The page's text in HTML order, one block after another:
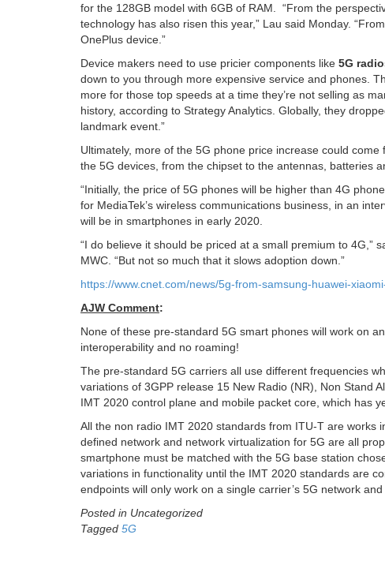
for the 128GB model with 6GB of RAM. “From the
technology has also risen this year,” Lau said Monday.
OnePlus device.”
Device makers need to use pricier components like 5G
down to you through more expensive service and phones.
more for those top speeds at a time they’re not selling as
history, according to Strategy Analytics. Globally, they
landmark event.”
Ultimately, more of the 5G phone price increase could
the 5G devices, from the chipset to the antennas, batteries
“Initially, the price of 5G phones will be higher than 4G
for MediaTek’s wireless communications business, in an
will be in smartphones in early 2020.
“I do believe it should be priced at a small premium to 4G,”
MWC. “But not so much that it slows adoption down.”
https://www.cnet.com/news/5g-from-samsung-huawei-
AJW Comment:
None of these pre-standard 5G smart phones will work on
interoperability and no roaming!
The pre-standard 5G carriers all use different frequencies
variations of 3GPP release 15 New Radio (NR), Non Stand
IMT 2020 control plane and mobile packet core, which has
All the non radio IMT 2020 standards from ITU-T are
defined network and network virtualization for 5G are all
smartphone must be matched with the 5G base station
variations in functionality until the IMT 2020 standards are
endpoints will only work on a single carrier’s 5G network
Posted in Uncategorized
Tagged 5G